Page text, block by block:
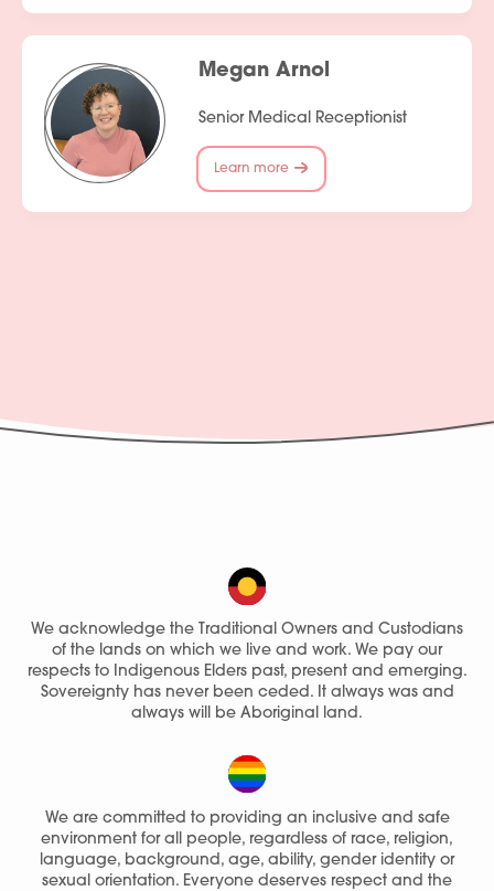
Megan Arnol
Senior Medical Receptionist
Learn more
We acknowledge the Traditional Owners and Custodians
of the lands on which we live and work. We pay our
respects to Indigenous Elders past, present and emerging.
Sovereignty has never been ceded. It always was and
always will be Aboriginal land.
We are committed to providing an inclusive and safe
environment for all people, regardless of race, religion,
language, background, age, ability, gender identity or
sexual orientation. Everyone deserves respect and the